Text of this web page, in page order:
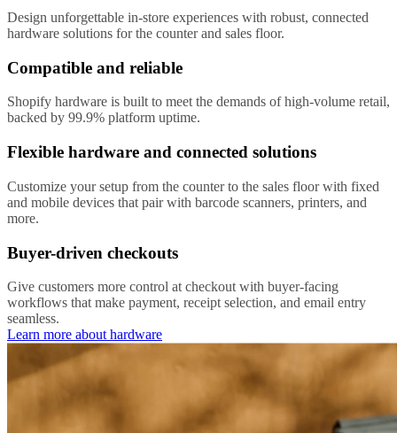
Design unforgettable in-store experiences with robust, connected
hardware solutions for the counter and sales floor.
Compatible and reliable
Shopify hardware is built to meet the demands of high-volume retail,
backed by 99.9% platform uptime.
Flexible hardware and connected solutions
Customize your setup from the counter to the sales floor with fixed
and mobile devices that pair with barcode scanners, printers, and
more.
Buyer-driven checkouts
Give customers more control at checkout with buyer-facing
workflows that make payment, receipt selection, and email entry
seamless.
Learn more about hardware